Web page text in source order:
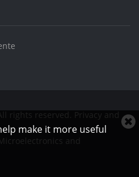
make it more useful
rights reserved.
Privacy and
and